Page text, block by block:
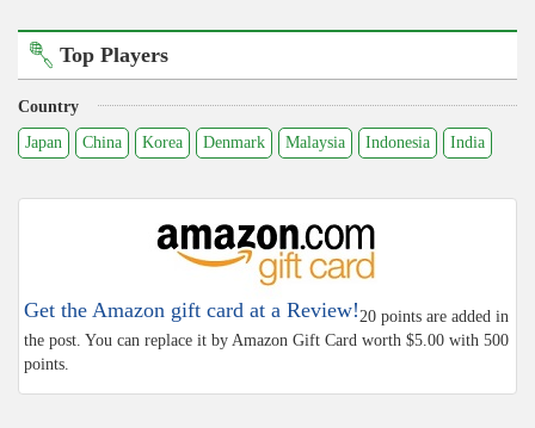
Top Players
Country
Japan
China Korea Denmark Malaysia Indonesia India
Get the Amazon gift card at a Review! 20 points are added in
the post. You can replace it by Amazon Gift Card worth $5.00 with 500
points.